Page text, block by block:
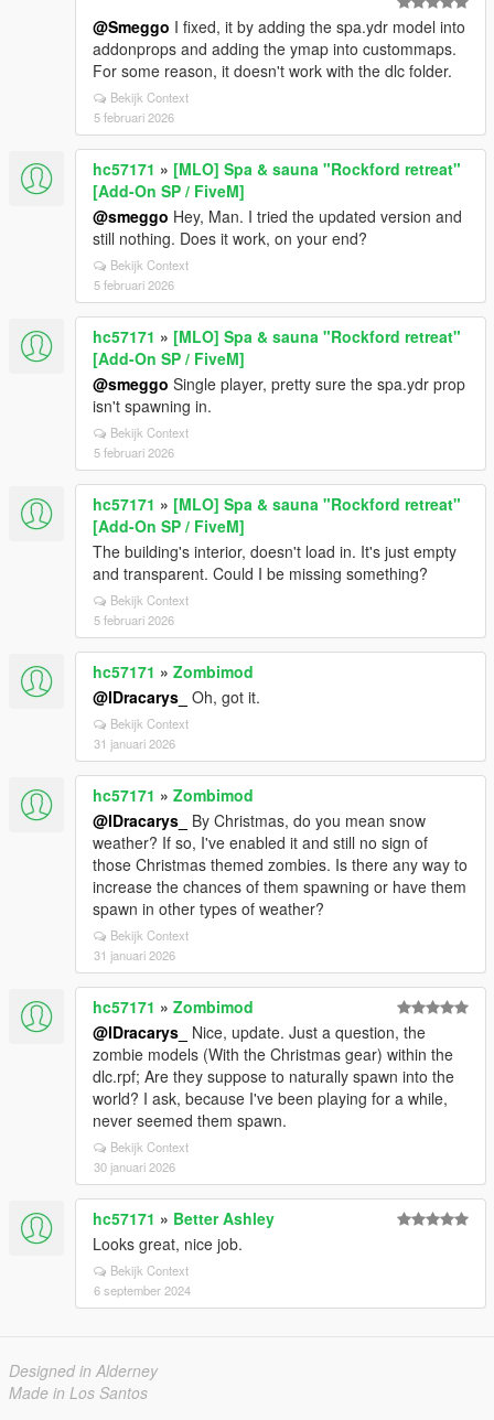
@Smeggo I fixed, it by adding the spa.ydr model into
addonprops and adding the ymap into custommaps.
For some reason, it doesn't work with the dlc folder.
Bekijk Context
5 februari 2026
hc57171 » [MLO] Spa & sauna "Rockford retreat"
[Add-On SP / FiveM]
@smeggo Hey, Man. I tried the updated version and
still nothing. Does it work, on your end?
Bekijk Context
5 februari 2026
hc57171 » [MLO] Spa & sauna "Rockford retreat"
[Add-On SP / FiveM]
@smeggo Single player, pretty sure the spa.ydr prop
isn't spawning in.
Bekijk Context
5 februari 2026
hc57171 » [MLO] Spa & sauna "Rockford retreat"
[Add-On SP / FiveM]
The building's interior, doesn't load in. It's just empty
and transparent. Could I be missing something?
Bekijk Context
5 februari 2026
hc57171 » Zombimod
@lDracarys_ Oh, got it.
Bekijk Context
31 januari 2026
hc57171 » Zombimod
@lDracarys_
By Christmas, do you mean snow
weather? If so, I've enabled it and still no sign of
those Christmas themed zombies. Is there any way to
increase the chances of them spawning or have them
spawn in other types of weather?
Bekijk Context
31 januari 2026
hc57171 » Zombimod
@lDracarys_
Nice, update. Just a question, the
zombie models (With the Christmas gear) within the
dlc.rpf; Are they suppose to naturally spawn into the
world? I ask, because I've been playing for a while,
never seemed them spawn.
Bekijk Context
30 januari 2026
hc57171 » Better Ashley
Looks great, nice job.
Bekijk Context
6 september 2024
Designed in Alderney
Made in Los Santos